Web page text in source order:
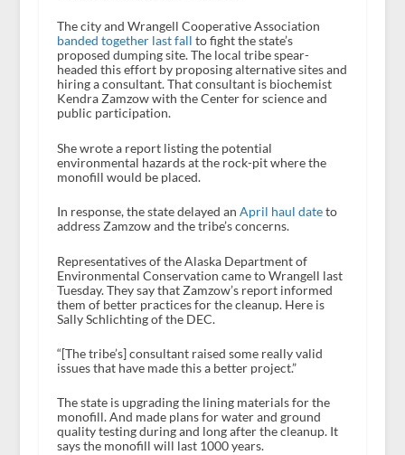
The city and Wrangell Cooperative Association
banded together last fall to fight the state’s
proposed dumping site. The local tribe spear-
headed this effort by proposing alternative sites and
hiring a consultant. That consultant is biochemist
Kendra Zamzow with the Center for science and
public participation.
She wrote a report listing the potential
environmental hazards at the rock-pit where the
monofill would be placed.
In response, the state delayed an April haul dateto
address Zamzow and the tribe’s concerns.
Representatives of the Alaska Department of
Environmental Conservation came to Wrangell last
Tuesday. They say that Zamzow’s report informed
them of better practices for the cleanup. Here is
Sally Schlichting of the DEC.
“[The tribe’s] consultant raised some really valid
issues that have made this a better project.”
The state is upgrading the lining materials for the
monofill. And made plans for water and ground
quality testing during and long after the cleanup. It
says the monofill will last 1000 years.